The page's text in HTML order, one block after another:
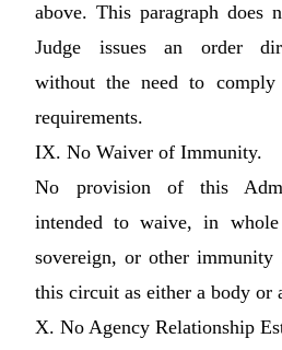
above. This paragraph does
Judge issues an order
without the need to
requirements.
IX. No Waiver of Immunity.
No provision of this
intended to waive, in
sovereign, or other
this circuit as either a body or
X. No Agency Relationship